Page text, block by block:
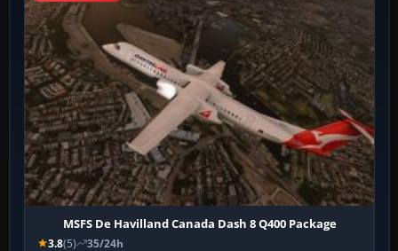
MSFS De Havilland Canada Dash 8 Q400 Package
3.8(5) 35/24h